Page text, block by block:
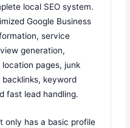
local SEO system.
Google Business
service
generation,
pages, junk
keyword
fast lead handling.
only has a basic profile